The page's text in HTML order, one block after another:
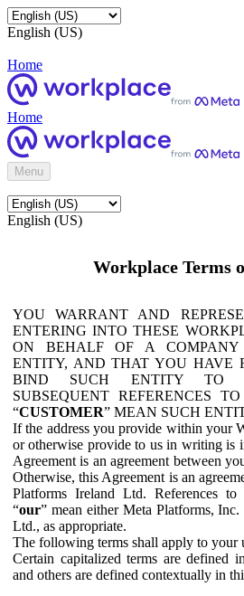
English (US)
Home
Home
Menu
English (US)
Workplace Terms
YOU WARRANT AND
ENTERING INTO THESE
ON BEHALF OF A
ENTITY, AND THAT YOU HAVE
BIND SUCH ENTITY TO
SUBSEQUENT REFERENCES
“CUSTOMER” MEAN SUCH
If the address you provide within your
or otherwise provide to us in writing is
Agreement is an agreement between
Otherwise, this Agreement is an
Platforms Ireland Ltd. References to
“our” mean either Meta Platforms,
Ltd., as appropriate.
The following terms shall apply to your
Certain capitalized terms are defined
and others are defined contextually in